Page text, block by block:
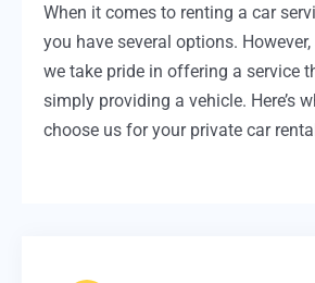
When it comes to renting a car
you have several options. However,
we take pride in offering a service
simply providing a vehicle. Here’s
choose us for your private car